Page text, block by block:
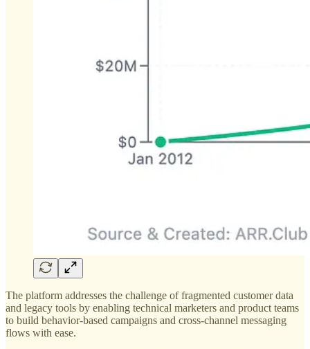
The platform addresses the challenge of fragmented customer data
and legacy tools by enabling technical marketers and product teams
to build behavior-based campaigns and cross-channel messaging
flows with ease.